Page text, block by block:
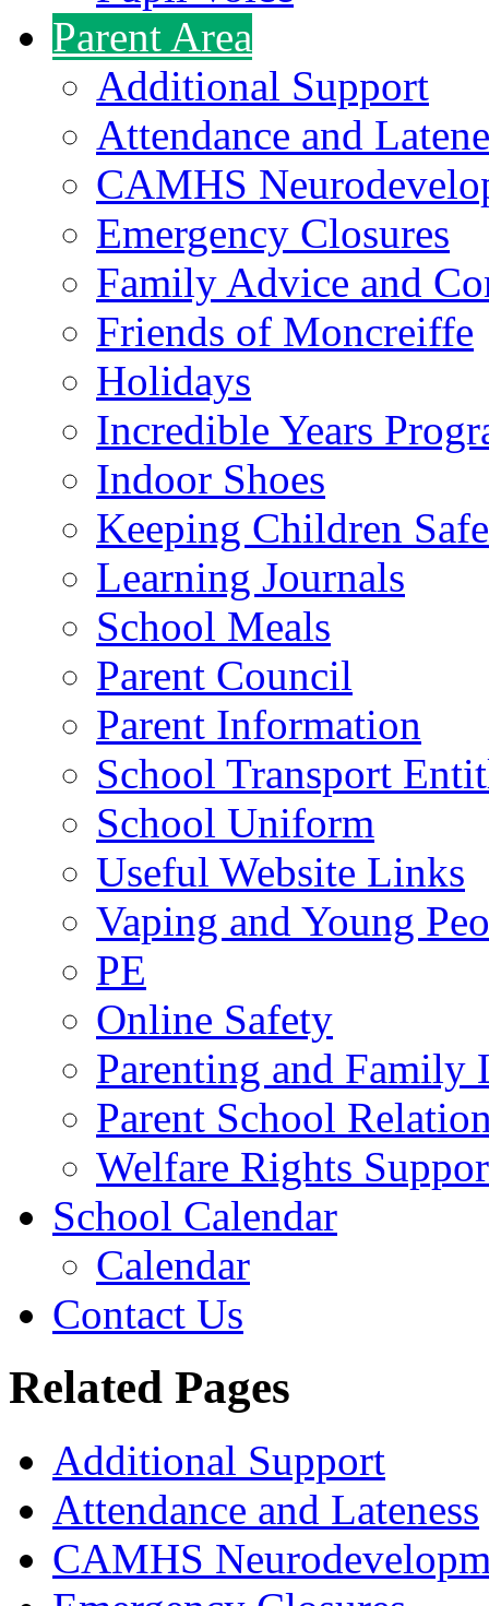
Parent Area
Additional Support
Attendance and
CAMHS
Emergency Closures
Family Advice and
Friends of Moncreiffe
Holidays
Incredible Years
Indoor Shoes
Keeping Children
Learning Journals
School Meals
Parent Council
Parent Information
School Transport
School Uniform
Useful Website Links
Vaping and Young
PE
Online Safety
Parenting and Family
Parent School
Welfare Rights
School Calendar
Calendar
Contact Us
Related Pages
Additional Support
Attendance and Lateness
CAMHS